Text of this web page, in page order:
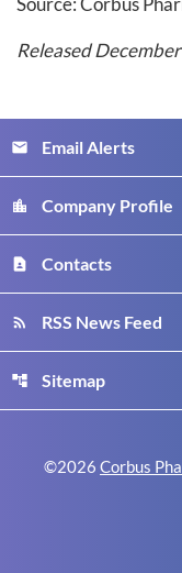
Released
email Email Alerts
location_city Company Profile
contact_page Contacts
rss_feed RSS News Feed
account_tree Sitemap
©2026 Corbus